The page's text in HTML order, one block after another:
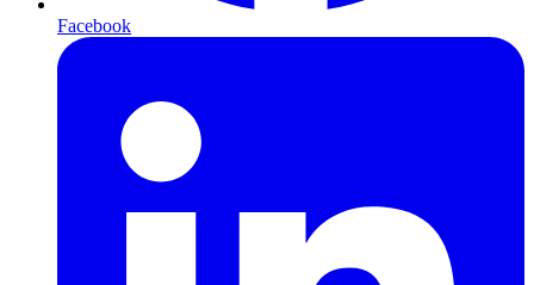
Facebook